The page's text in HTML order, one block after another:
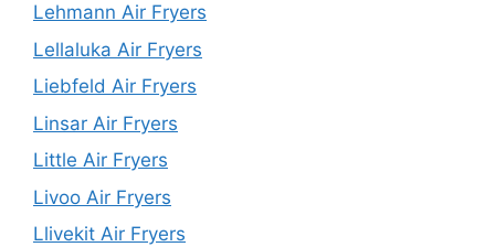
Lehmann Air Fryers
Lellaluka Air Fryers
Liebfeld Air Fryers
Linsar Air Fryers
Little Air Fryers
Livoo Air Fryers
Llivekit Air Fryers